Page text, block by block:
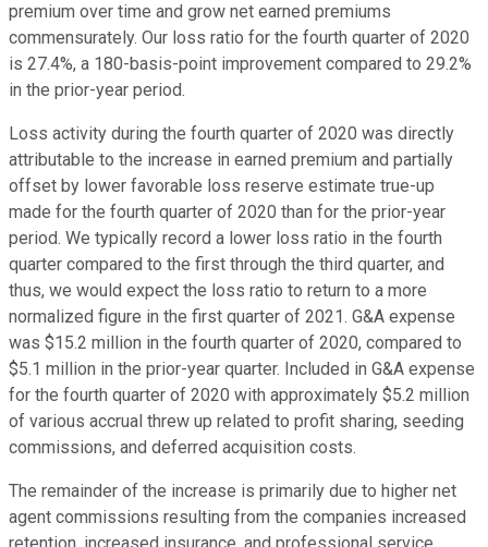
premium over time and grow net earned premiums
commensurately. Our loss ratio for the fourth quarter of 2020
is 27.4%, a 180-basis-point improvement compared to 29.2%
in the prior-year period.
Loss activity during the fourth quarter of 2020 was directly
attributable to the increase in earned premium and partially
offset by lower favorable loss reserve estimate true-up
made for the fourth quarter of 2020 than for the prior-year
period. We typically record a lower loss ratio in the fourth
quarter compared to the first through the third quarter, and
thus, we would expect the loss ratio to return to a more
normalized figure in the first quarter of 2021. G&A expense
was $15.2 million in the fourth quarter of 2020, compared to
$5.1 million in the prior-year quarter. Included in G&A expense
for the fourth quarter of 2020 with approximately $5.2 million
of various accrual threw up related to profit sharing, seeding
commissions, and deferred acquisition costs.
The remainder of the increase is primarily due to higher net
agent commissions resulting from the companies increased